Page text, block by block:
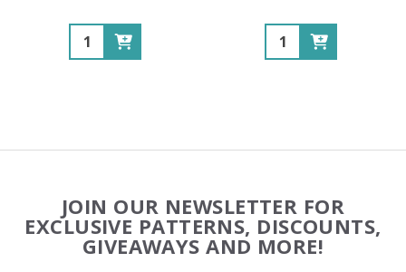
Quantity: Quantity:
Start
JOIN OUR NEWSLETTER FOR
EXCLUSIVE PATTERNS, DISCOUNTS,
GIVEAWAYS AND MORE!